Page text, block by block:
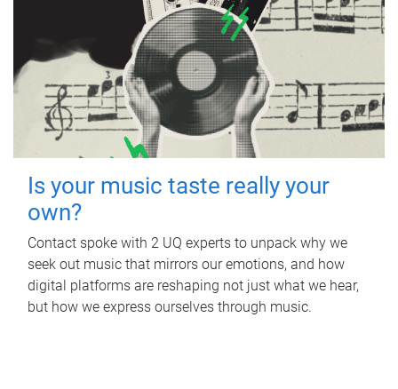
Is your music taste really your
own?
Contact spoke with 2 UQ experts to unpack why we
seek out music that mirrors our emotions, and how
digital platforms are reshaping not just what we hear,
but how we express ourselves through music.